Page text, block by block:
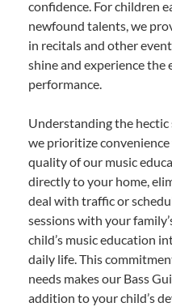
confidence. For children
newfound talents, we
in recitals and other
shine and experience the
performance.
Understanding the hectic
we prioritize
quality of our music
directly to your home,
deal with traffic or
sessions with your
child’s music education
daily life. This
needs makes our Bass
addition to your child’s